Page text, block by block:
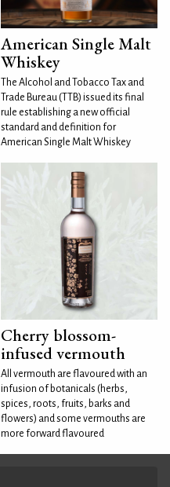
American Single Malt
Whiskey
The Alcohol and Tobacco Tax and
Trade Bureau (TTB) issued its final
rule establishing a new official
standard and definition for
American Single Malt Whiskey
Cherry blossom-
infused vermouth
All vermouth are flavoured with an
infusion of botanicals (herbs,
spices, roots, fruits, barks and
flowers) and some vermouths are
more forward flavoured